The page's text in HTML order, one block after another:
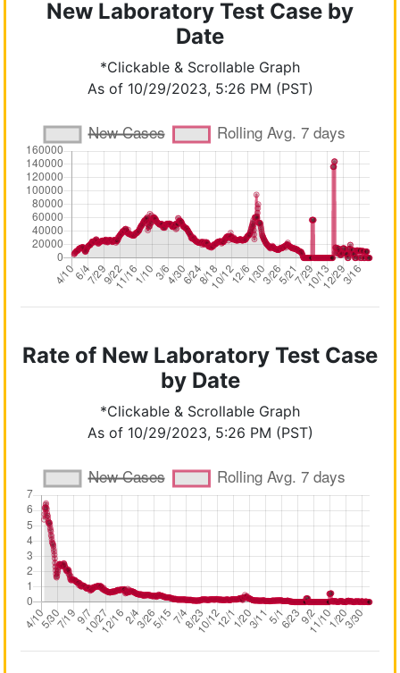
New Laboratory Test Case by
Date
*Clickable & Scrollable Graph
As of 10/29/2023, 5:26 PM (PST)
Rate of New Laboratory Test Case
by Date
*Clickable & Scrollable Graph
As of 10/29/2023, 5:26 PM (PST)